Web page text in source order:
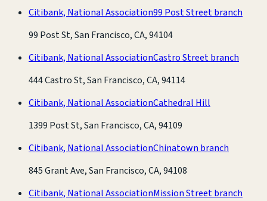
Citibank, National Association99 Post Street branch
99 Post St, San Francisco, CA, 94104
Citibank, National AssociationCastro Street branch
444 Castro St, San Francisco, CA, 94114
Citibank, National AssociationCathedral Hill
1399 Post St, San Francisco, CA, 94109
Citibank, National AssociationChinatown branch
845 Grant Ave, San Francisco, CA, 94108
Citibank, National AssociationMission Street branch